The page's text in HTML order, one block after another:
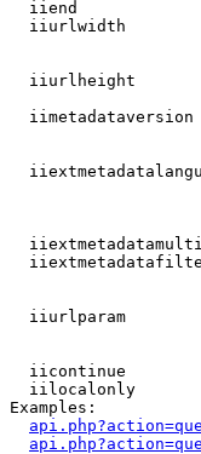
iiend
iiurlwidth
iiurlheight
iimetadataversion
iiurlparam
iicontinue
iilocalonly
Examples: